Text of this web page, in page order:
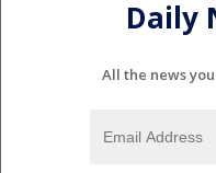
Daily
All the news